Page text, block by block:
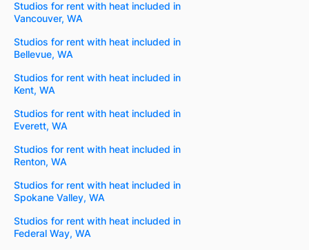
Studios for rent with heat included in
Vancouver, WA
Studios for rent with heat included in
Bellevue, WA
Studios for rent with heat included in
Kent, WA
Studios for rent with heat included in
Everett, WA
Studios for rent with heat included in
Renton, WA
Studios for rent with heat included in
Spokane Valley, WA
Studios for rent with heat included in
Federal Way, WA